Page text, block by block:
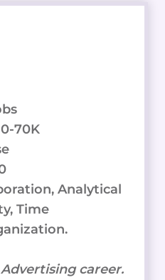
70K
Analytical
Time
career.